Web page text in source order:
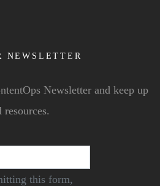
NEWSLETTER
Newsletter and keep up
this form,